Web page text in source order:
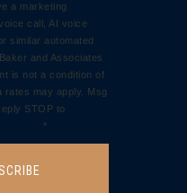
a marketing
call, AI voice
similar automated
and Associates
is not a condition of
rates may apply. Msg
STOP to
*